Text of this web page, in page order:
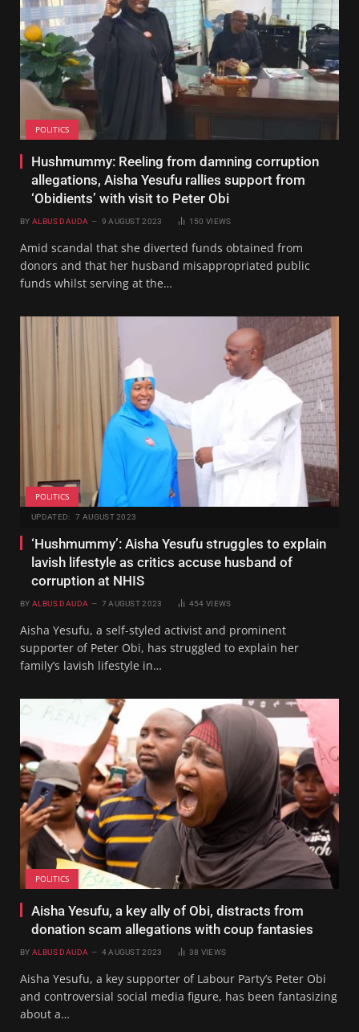
POLITICS
Hushmummy: Reeling from damning corruption
allegations, Aisha Yesufu rallies support from
‘Obidients’ with visit to Peter Obi
BY ALBUS DAUDA 9 AUGUST 2023 150VIEWS
Amid scandal that she diverted funds obtained from
donors and that her husband misappropriated public
funds whilst serving at the…
POLITICS
UPDATED: 7 AUGUST 2023
‘Hushmummy’: Aisha Yesufu struggles to explain
lavish lifestyle as critics accuse husband of
corruption at NHIS
BY ALBUS DAUDA 7 AUGUST 2023 454VIEWS
Aisha Yesufu, a self-styled activist and prominent
supporter of Peter Obi, has struggled to explain her
family’s lavish lifestyle in…
POLITICS
Aisha Yesufu, a key ally of Obi, distracts from
donation scam allegations with coup fantasies
BY ALBUS DAUDA 4 AUGUST 2023 38 VIEWS
Aisha Yesufu, a key supporter of Labour Party’s Peter Obi
and controversial social media figure, has been fantasizing
about a…